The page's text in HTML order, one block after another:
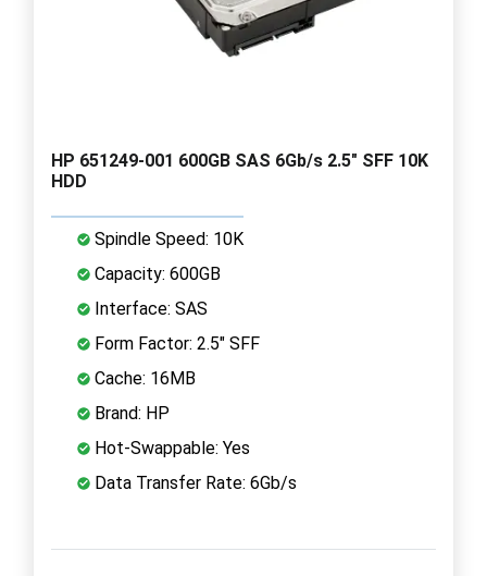
HP 651249-001 600GB SAS 6Gb/s 2.5" SFF 10K
HDD
Spindle Speed: 10K
Capacity: 600GB
Interface: SAS
Form Factor: 2.5" SFF
Cache: 16MB
Brand: HP
Hot-Swappable: Yes
Data Transfer Rate: 6Gb/s